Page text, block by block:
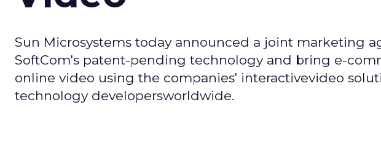
Sun Microsystems today announced a joint marketing
SoftCom's patent-pending technology and bring e-
online video using the companies' interactivevideo
technology developersworldwide.